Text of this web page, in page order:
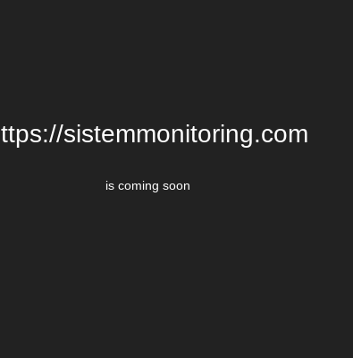
sistemmonitoring.com
is coming soon